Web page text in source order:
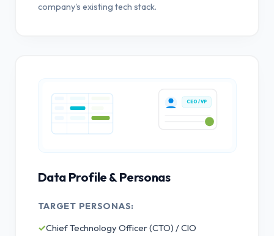
company's existing tech stack.
CEO / VP
Data Profile & Personas
TARGET PERSONAS:
✓Chief Technology Officer (CTO) / CIO